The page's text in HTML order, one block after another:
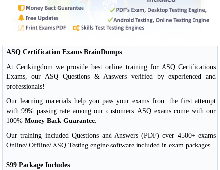
ASQ Certification Exams BrainDumps
At Certkingdom we provide best online training for ASQ Certifications
Exams, our ASQ Questions & Answers verified by experienced and
professionals!
Our learning materials help you pass your exams from the first attempt
with 99% passing rate among our customers. ASQ exams come with our
100% Money Back Guarantee
Our training included Questions and Answers (PDF) over 4500+ exams
Online/ Offline/ ASQ Testing engine software included in exam packages.
$99 Package Includes: